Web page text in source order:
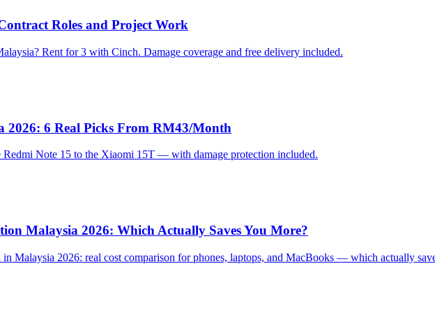
Roles and Project Work
Rent for 3 with Cinch. Damage coverage and free delivery included.
2026: 6 Real Picks From RM43/Month
Note 15 to the Xiaomi 15T — with damage protection included.
Malaysia 2026: Which Actually Saves You More?
Malaysia 2026: real cost comparison for phones, laptops, and MacBooks — which actually